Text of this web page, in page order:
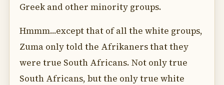
Greek and other minority groups.
Hmmm...except that of all the white groups,
Zuma only told the Afrikaners that they
were true South Africans. Not only true
South Africans, but the only true white